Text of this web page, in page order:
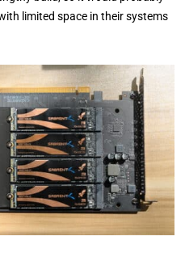
limited space in their systems